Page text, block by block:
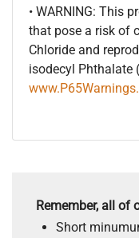
• WARNING: This
that pose a risk of
Chloride and
isodecyl Phthalate
Remember, all of
Short